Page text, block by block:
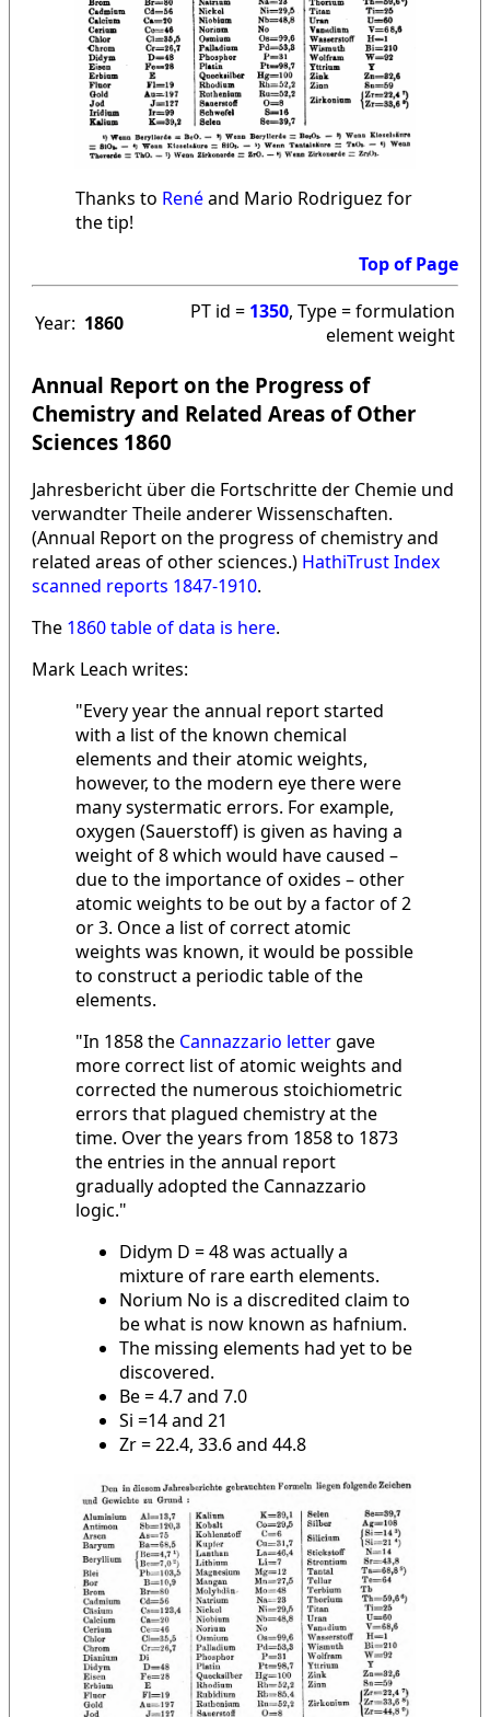
Thanks to Renéand Mario Rodriguez for
the tip!
Top of Page
Year: 1860 PT id = 1350, Type = formulation
element weight
Annual Report on the Progress of
Chemistry and Related Areas of Other
Sciences 1860
Jahresbericht über die Fortschritte der Chemie und
verwandter Theile anderer Wissenschaften.
(Annual Report on the progress of chemistry and
related areas of other sciences.) HathiTrust Index
scanned reports 1847-1910.
The 1860 table of data is here.
Mark Leach writes:
"Every year the annual report started
with a list of the known chemical
elements and their atomic weights,
however, to the modern eye there were
many systermatic errors. For example,
oxygen (Sauerstoff) is given as having a
weight of 8 which would have caused –
due to the importance of oxides – other
atomic weights to be out by a factor of 2
or 3. Once a list of correct atomic
weights was known, it would be possible
to construct a periodic table of the
elements.
"In 1858 the Cannazzario lettergave
more correct list of atomic weights and
corrected the numerous stoichiometric
errors that plagued chemistry at the
time. Over the years from 1858 to 1873
the entries in the annual report
gradually adopted the Cannazzario
logic."
Didym D = 48 was actually a
mixture of rare earth elements.
Norium No is a discredited claim to
be what is now known as hafnium.
The missing elements had yet to be
discovered.
Be = 4.7 and 7.0
Si =14 and 21
Zr = 22.4, 33.6 and 44.8